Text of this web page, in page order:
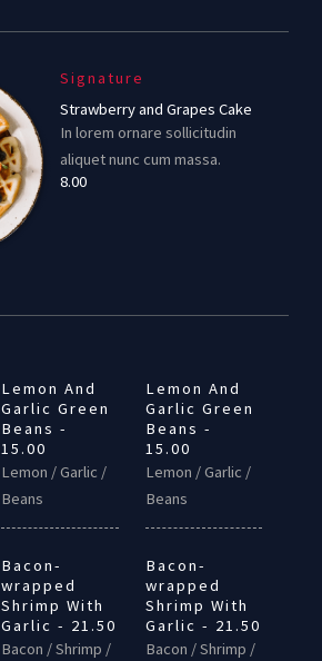
Signature
Strawberry and Grapes Cake
In lorem ornare sollicitudin
aliquet nunc cum massa.
8.00
Lemon And
Garlic Green
Beans -
15.00
Lemon / Garlic /
Beans
Bacon-
wrapped
Shrimp With
Garlic - 21.50
Bacon / Shrimp /
Lemon And
Garlic Green
Beans -
15.00
Lemon / Garlic /
Beans
Bacon-
wrapped
Shrimp With
Garlic - 21.50
Bacon / Shrimp /